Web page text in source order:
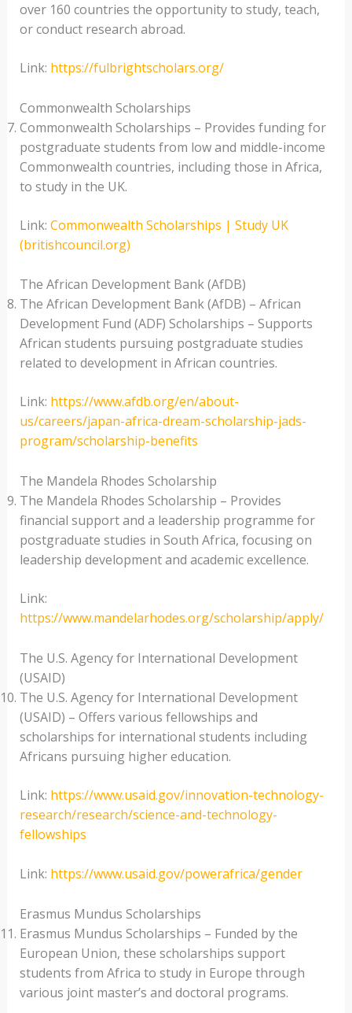
over 160 countries the opportunity to study, teach,
or conduct research abroad.
Link: https://fulbrightscholars.org/
Commonwealth Scholarships
Commonwealth Scholarships – Provides funding for
postgraduate students from low and middle-income
Commonwealth countries, including those in Africa,
to study in the UK.
Link: Commonwealth Scholarships | Study UK
(britishcouncil.org)
The African Development Bank (AfDB)
The African Development Bank (AfDB) – African
Development Fund (ADF) Scholarships – Supports
African students pursuing postgraduate studies
related to development in African countries.
Link: https://www.afdb.org/en/about-
us/careers/japan-africa-dream-scholarship-jads-
program/scholarship-benefits
The Mandela Rhodes Scholarship
The Mandela Rhodes Scholarship – Provides
financial support and a leadership programme for
postgraduate studies in South Africa, focusing on
leadership development and academic excellence.
Link:
https://www.mandelarhodes.org/scholarship/apply/
The U.S. Agency for International Development
(USAID)
The U.S. Agency for International Development
(USAID) – Offers various fellowships and
scholarships for international students including
Africans pursuing higher education.
Link: https://www.usaid.gov/innovation-technology-
research/research/science-and-technology-
fellowships
Link: https://www.usaid.gov/powerafrica/gender
Erasmus Mundus Scholarships
Erasmus Mundus Scholarships – Funded by the
European Union, these scholarships support
students from Africa to study in Europe through
various joint master’s and doctoral programs.